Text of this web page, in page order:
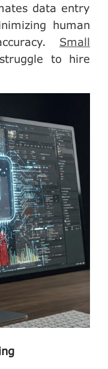
data entry
human
Small
to hire